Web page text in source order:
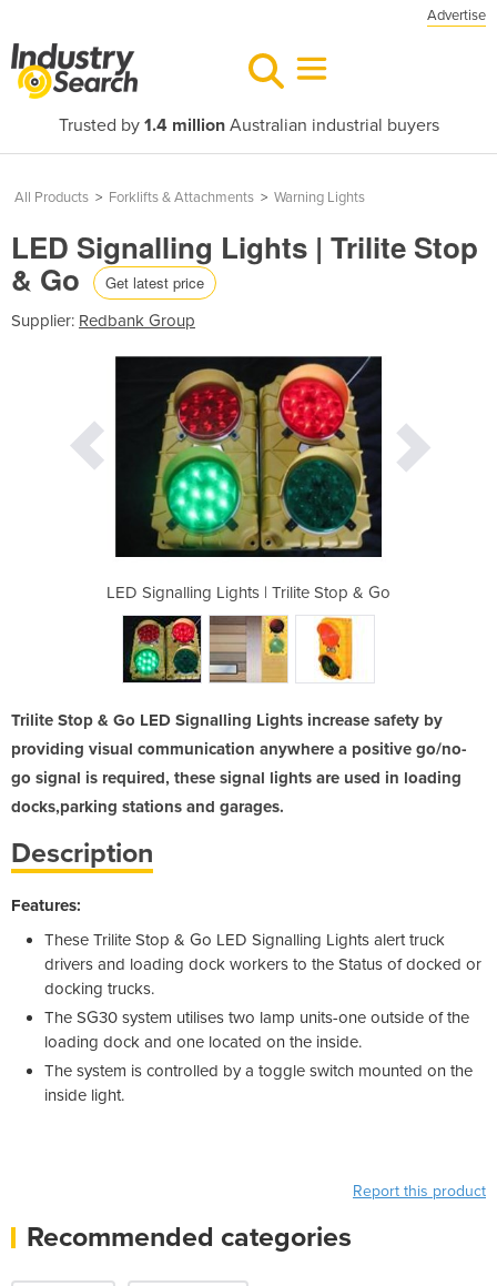
Advertise
Trusted by 1.4 millionAustralian industrial buyers
All Products > Forklifts & Attachments > Warning Lights
LED Signalling Lights | Trilite Stop
& Go Get latest price
Supplier: Redbank Group
LED Signalling Lights | Trilite Stop & Go
Trilite Stop & Go LED Signalling Lights increase safety by
providing visual communication anywhere a positive go/no-
go signal is required, these signal lights are used in loading
docks,parking stations and garages.
Description
Features:
These Trilite Stop & Go LED Signalling Lights alert truck
drivers and loading dock workers to the Status of docked or
docking trucks.
The SG30 system utilises two lamp units-one outside of the
loading dock and one located on the inside.
The system is controlled by a toggle switch mounted on the
inside light.
Report this product
Recommended categories